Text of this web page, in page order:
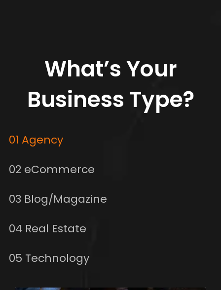
What’s Your
Business Type?
01 Agency
02 eCommerce
03 Blog/Magazine
04 Real Estate
05 Technology